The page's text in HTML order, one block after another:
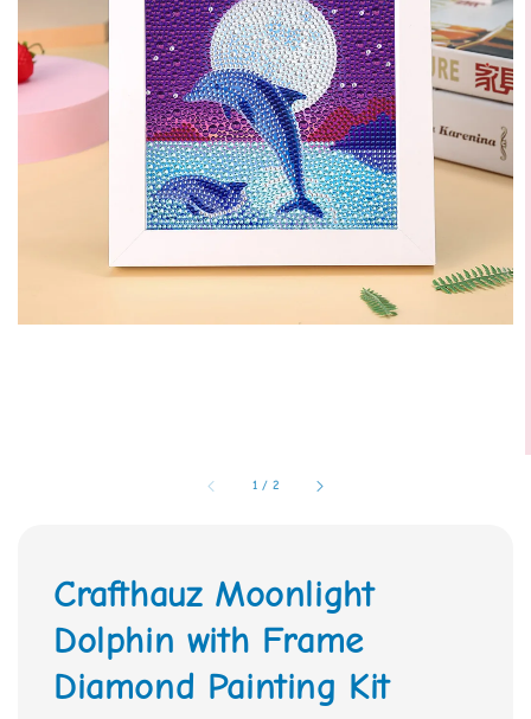
1 / 2
Crafthauz Moonlight
Dolphin with Frame
Diamond Painting Kit